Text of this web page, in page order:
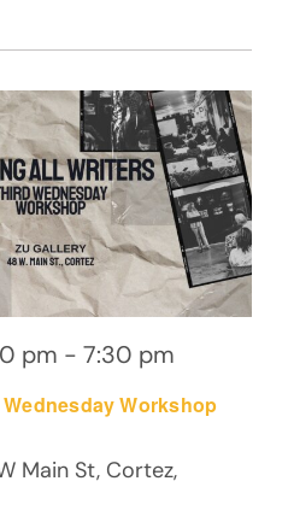
Workshop
pm - 7:30 pm
Main St, Cortez,